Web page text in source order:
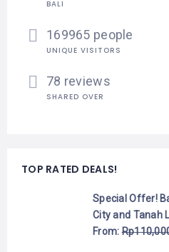
BALI
169965 people
UNIQUE VISITORS
78 reviews
SHARED OVER
TOP RATED DEALS!
Special Offer!
City and Tanah
From:Rp